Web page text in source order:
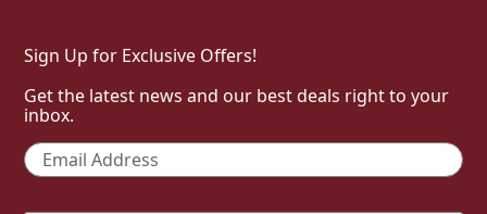
Sign Up for Exclusive Offers!
Get the latest news and our best deals right to your
inbox.
Email *